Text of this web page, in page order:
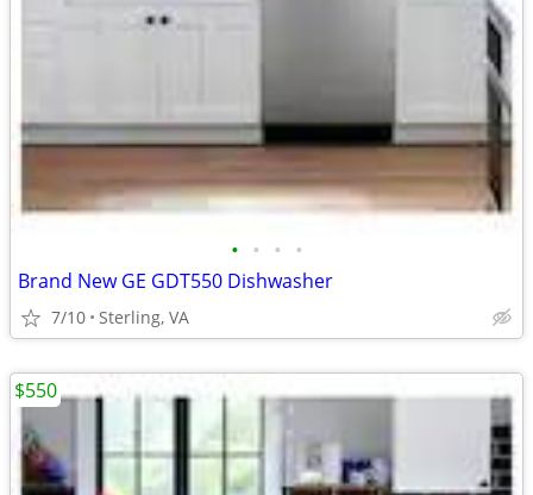
• • • •
Brand New GE GDT550 Dishwasher
7/10 Sterling, VA
$550